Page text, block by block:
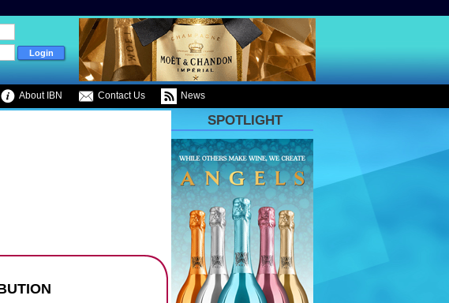
About IBN Contact Us News
SPOTLIGHT